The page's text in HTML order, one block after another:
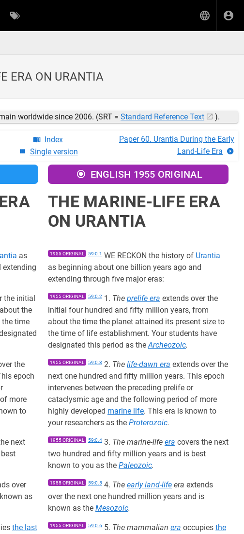
ERA ON URANTIA
worldwide since 2006. (SRT = Standard Reference Text ).
Index
Single version
Paper 60. Urantia During the Early
Land-Life Era
ENGLISH 1955 ORIGINAL
THE MARINE-LIFE ERA
ON URANTIA
as
extending
1955 ORIGINAL 59:0.1 WE RECKON the history of Urantia
as beginning about one billion years ago and
extending through five major eras:
the initial
the
the time
1955 ORIGINAL 59:0.2 1. The prelife era extends over the
initial four hundred and fifty million years, from
about the time the planet attained its present size to
the time of life establishment. Your students have
designated this period as theArcheozoic.
the
epoch
more
to
1955 ORIGINAL 59:0.3 2. The life-dawn era extends over the
next one hundred and fifty million years. This epoch
intervenes between the preceding prelife or
cataclysmic age and the following period of more
highly developed marine life. This era is known to
your researchers as the Proterozoic.
next
1955 ORIGINAL 59:0.4 3. The marine-life era covers the next
two hundred and fifty million years and is best
known to you as the Paleozoic.
over
as
1955 ORIGINAL 59:0.5 4. The early land-life era extends
over the next one hundred million years and is
known as the Mesozoic.
the last
1955 ORIGINAL 59:0.6 5. The mammalian era occupies the